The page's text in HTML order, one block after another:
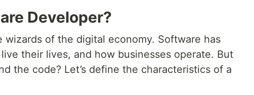
Developer?
wizards of the digital economy. Software has
their lives, and how businesses operate. But
the code? Let’s define the characteristics of a